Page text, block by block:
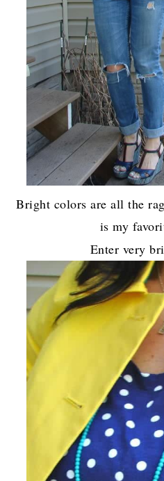
Bright colors are all the
is my
Enter very